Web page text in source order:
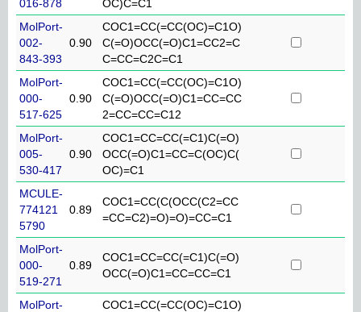
016-878
OC)C=C1
MolPort-
002-
843-393
0.90
COC1=CC(=CC(OC)=C1O)
C(=O)OCC(=O)C1=CC2=C
C=CC=C2C=C1
MolPort-
000-
517-625
0.90
COC1=CC(=CC(OC)=C1O)
C(=O)OCC(=O)C1=CC=CC
2=CC=CC=C12
MolPort-
005-
530-417
0.90
COC1=CC=CC(=C1)C(=O)
OCC(=O)C1=CC=C(OC)C(
OC)=C1
MCULE-
774121
5790
0.89
COC1=CC(C(OCC(C2=CC
=CC=C2)=O)=O)=CC=C1
MolPort-
000-
519-271
0.89
COC1=CC=CC(=C1)C(=O)
OCC(=O)C1=CC=CC=C1
MolPort-
COC1=CC(=CC(OC)=C1O)